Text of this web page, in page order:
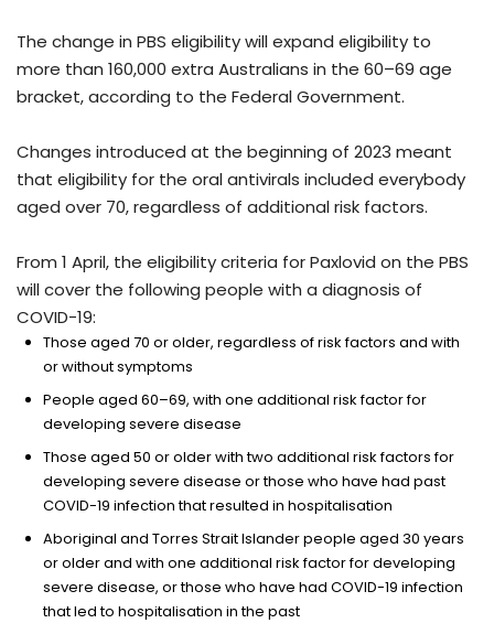
The change in PBS eligibility will expand eligibility to
more than 160,000 extra Australians in the 60–69 age
bracket, according to the Federal Government.
Changes introduced at the beginning of 2023 meant
that eligibility for the oral antivirals included everybody
aged over 70, regardless of additional risk factors.
From 1 April, the eligibility criteria for Paxlovid on the PBS
will cover the following people with a diagnosis of
COVID-19:
Those aged 70 or older, regardless of risk factors and with
or without symptoms
People aged 60–69, with one additional risk factor for
developing severe disease
Those aged 50 or older with two additional risk factors for
developing severe disease or those who have had past
COVID-19 infection that resulted in hospitalisation
Aboriginal and Torres Strait Islander people aged 30 years
or older and with one additional risk factor for developing
severe disease, or those who have had COVID-19 infection
that led to hospitalisation in the past